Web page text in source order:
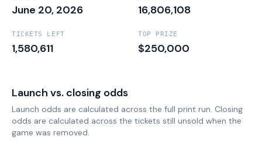
June 20, 2026 16,806,108
TICKETS LEFT
1,580,611
TOP PRIZE
$250,000
Launch vs. closing odds
Launch odds are calculated across the full print run. Closing
odds are calculated across the tickets still unsold when the
game was removed.